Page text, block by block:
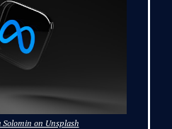
Solomin on Unsplash